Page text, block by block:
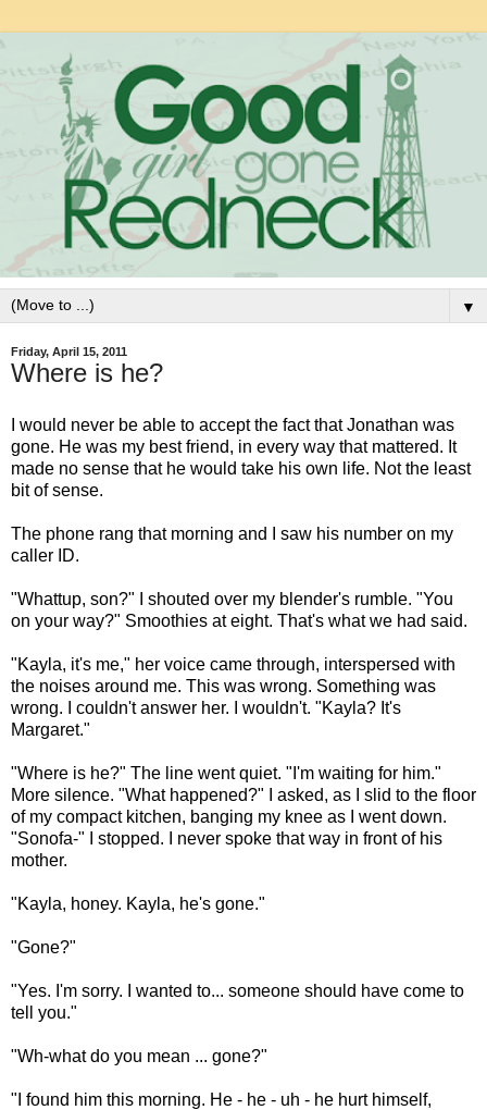
▼
Friday, April 15, 2011
Where is he?
I would never be able to accept the fact that Jonathan was
gone. He was my best friend, in every way that mattered. It
made no sense that he would take his own life. Not the least
bit of sense.
The phone rang that morning and I saw his number on my
caller ID.
"Whattup, son?" I shouted over my blender's rumble. "You
on your way?" Smoothies at eight. That's what we had said.
"Kayla, it's me," her voice came through, interspersed with
the noises around me. This was wrong. Something was
wrong. I couldn't answer her. I wouldn't. "Kayla? It's
Margaret."
"Where is he?" The line went quiet. "I'm waiting for him."
More silence. "What happened?" I asked, as I slid to the floor
of my compact kitchen, banging my knee as I went down.
"Sonofa-" I stopped. I never spoke that way in front of his
mother.
"Kayla, honey. Kayla, he's gone."
"Gone?"
"Yes. I'm sorry. I wanted to... someone should have come to
tell you."
"Wh-what do you mean ... gone?"
"I found him this morning. He - he - uh - he hurt himself,